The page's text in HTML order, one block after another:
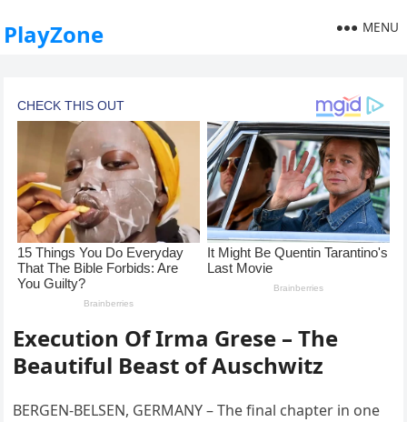
PlayZone MENU
Execution Of Irma Grese – The
Beautiful Beast of Auschwitz
BERGEN-BELSEN, GERMANY – The final chapter in one